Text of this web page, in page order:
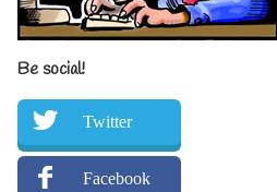
Be social!
Twitter
Facebook